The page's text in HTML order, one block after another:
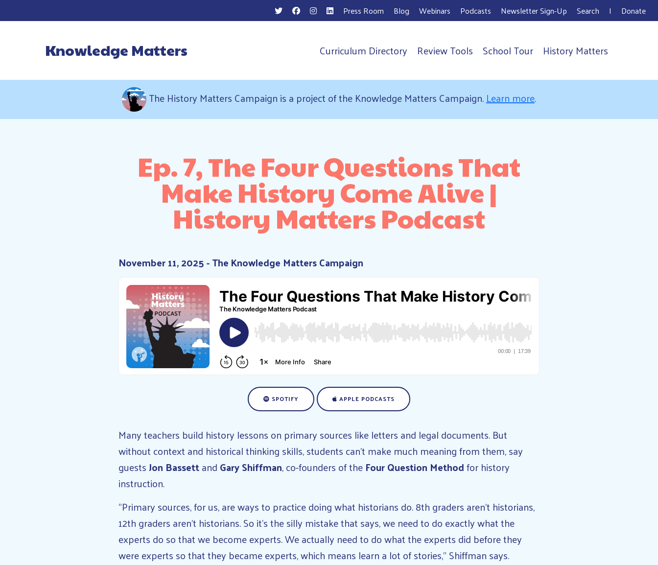
Press Room Blog Webinars Podcasts Newsletter Sign-Up Search I Donate
Main Navigation
Knowledge Matters Curriculum Directory Review Tools School Tour History Matters
The History Matters Campaign is a project of the Knowledge Matters Campaign.Learn more.
Ep. 7, The Four Questions That
Make History Come Alive |
History Matters Podcast
November 11, 2025 - The Knowledge Matters Campaign
SPOTIFY APPLE PODCASTS
Many teachers build history lessons on primary sources like letters and legal documents. But
without context and historical thinking skills, students can’t make much meaning from them, say
guestsJon BassettandGary Shiffman, co-founders of theFour Question Methodfor history
instruction.
“Primary sources, for us, are ways to practice doing what historians do. 8th graders aren’t historians,
12th graders aren’t historians. So it’s the silly mistake that says, we need to do exactly what the
experts do so that we become experts. We actually need to do what the experts did before they
were experts so that they became experts, which means learn a lot of stories,” Shiffman says.